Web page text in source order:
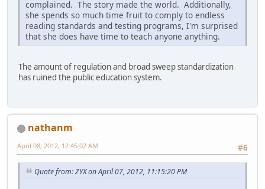
complained. The story made the world. Additionally,
she spends so much time fruit to comply to endless
reading standards and testing programs, I'm surprised
that she does have time to teach anyone anything.
The amount of regulation and broad sweep standardization
has ruined the public education system.
nathanm
#6
April 08, 2012, 12:45:02 AM
Quote from: ZYX on April 07, 2012, 11:15:20 PM